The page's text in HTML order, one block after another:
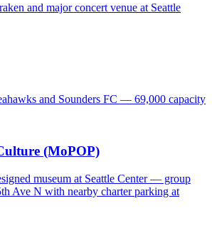
and major concert venue at Seattle
and Sounders FC — 69,000 capacity
(MoPOP)
museum at Seattle Center — group
Ave N with nearby charter parking at